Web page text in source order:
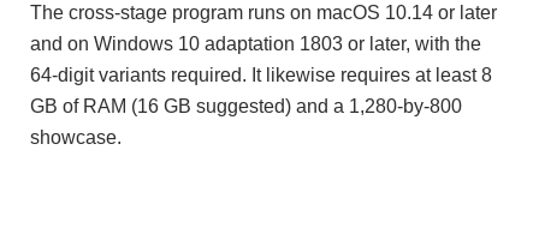
The cross-stage program runs on macOS 10.14 or later
and on Windows 10 adaptation 1803 or later, with the
64-digit variants required. It likewise requires at least 8
GB of RAM (16 GB suggested) and a 1,280-by-800
showcase.